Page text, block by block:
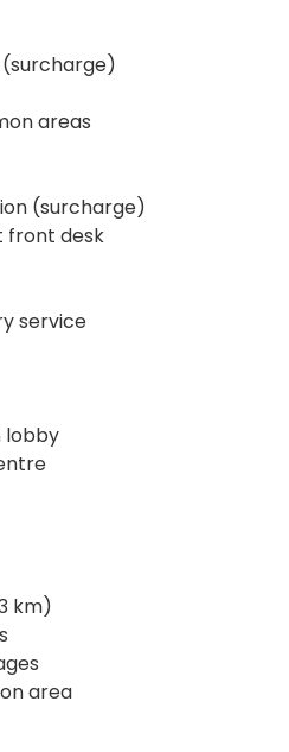
areas
(surcharge)
front desk
service
lobby
km)
area